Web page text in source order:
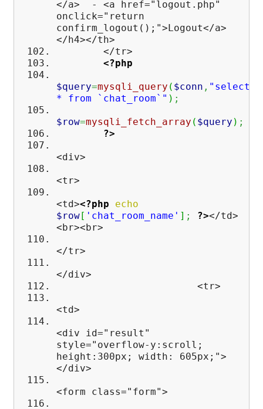
</a> - <a href="logout.php"
onclick="return
confirm_logout();">Logout</a>
</h4></th>
</tr>
<?php
$query=mysqli_query ( $conn , "select
* from `chat_room`" ) ;
$row=mysqli_fetch_array ( $query ) ;
?>
<div>
<tr>
<td><?php
echo
$row[ 'chat_room_name' ] ; ?></td>
<br><br>
</tr>
</div>
<tr>
<td>
<div id="result"
style="overflow-y:scroll;
height:300px; width: 605px;">
</div>
<form class="form">